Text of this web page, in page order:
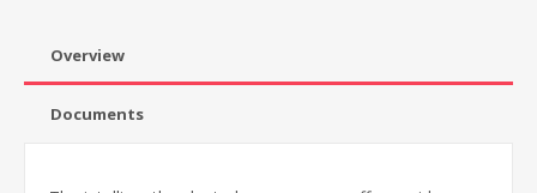
Overview
Documents